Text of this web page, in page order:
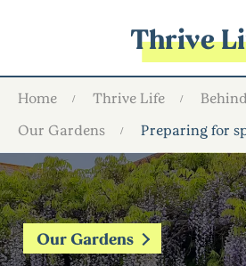
Thrive
Home Thrive Life
Our Gardens
Preparing for
Our Gardens